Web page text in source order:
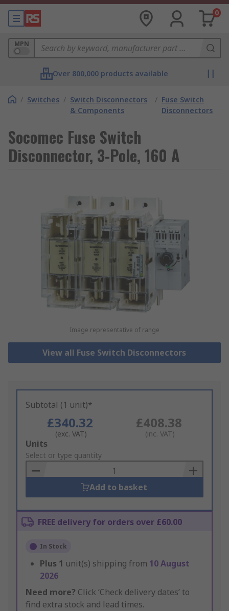
0
MPN
Over 800,000 products available
/ Switches / Switch Disconnectors
& Components
/ Fuse Switch
Disconnectors
Socomec Fuse Switch
Disconnector, 3-Pole, 160 A
Image representative of range
View all Fuse Switch Disconnectors
Subtotal (1 unit)*
£340.32
(exc. VAT)
£408.38
(inc. VAT)
Add
to
Basket
Units
Select or type quantity
Add to basket
FREE delivery for orders over £60.00
In Stock
Plus 1 unit(s) shipping from 10 August
2026
Need more? Click ‘Check delivery dates’ to
find extra stock and lead times.